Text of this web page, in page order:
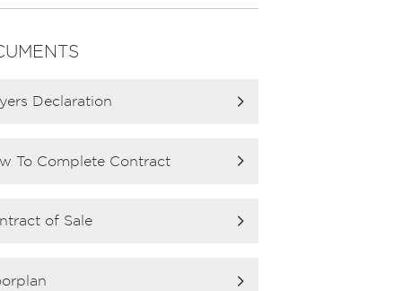
Declaration
To Complete Contract
of Sale